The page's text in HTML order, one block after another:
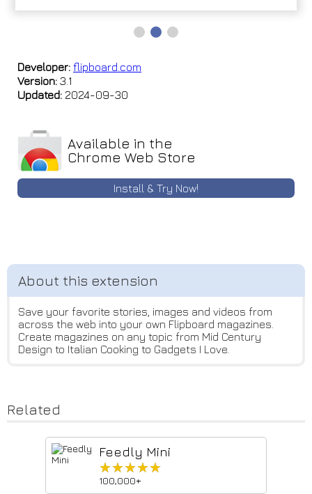
Developer: flipboard.com
Version: 3.1
Updated: 2024-09-30
Available in the
Chrome Web Store
Install & Try Now!
Save your favorite stories, images and videos from
across the web into your own Flipboard magazines.
Create magazines on any topic from Mid Century
Design to Italian Cooking to Gadgets I Love.
Related
Feedly Mini
★★★★★
★★★★★
100,000+